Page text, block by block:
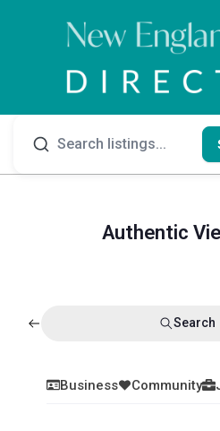
Authentic
Search
Business Community